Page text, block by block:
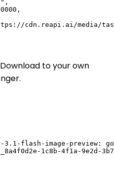
,
,
cdn.reapi.ai/media/
to your own
3.1-flash-image-preview:
1c8b-4f1a-9e2d-